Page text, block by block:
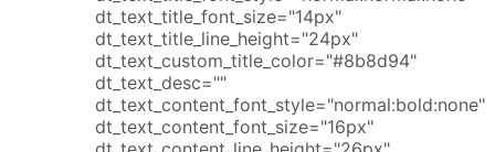
dt_text_title_font_size="14px"
dt_text_title_line_height="24px"
dt_text_custom_title_color="#8b8d94"
dt_text_desc=""
dt_text_content_font_style="normal:bold:none"
dt_text_content_font_size="16px"